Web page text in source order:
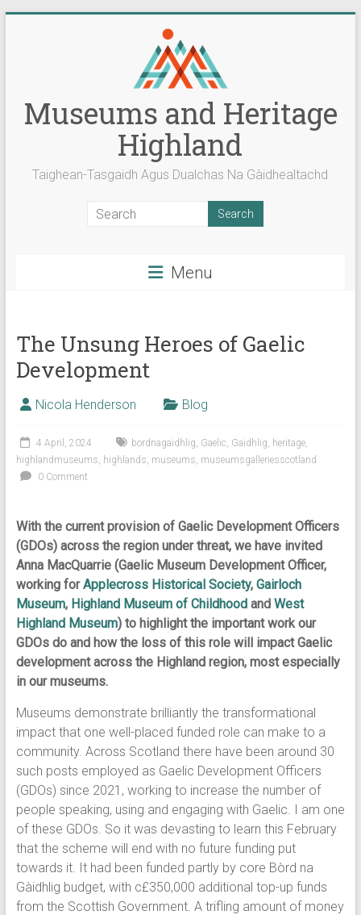
Museums and Heritage
Highland
Taighean-Tasgaidh Agus Dualchas Na Gàidhealtachd
Menu
The Unsung Heroes of Gaelic
Development
Nicola Henderson Blog
4 April, 2024 bordnagaidhlig, Gaelic, Gaidhlig, heritage,
highlandmuseums, highlands, museums, museumsgalleriesscotland
0 Comment
With the current provision of Gaelic Development Officers
(GDOs) across the region under threat, we have invited
Anna MacQuarrie (Gaelic Museum Development Officer,
working forApplecross Historical Society, Gairloch
Museum, Highland Museum of Childhoodand West
Highland Museum) to highlight the important work our
GDOs do and how the loss of this role will impact Gaelic
development across the Highland region, most especially
in our museums.
Museums demonstrate brilliantly the transformational
impact that one well-placed funded role can make to a
community. Across Scotland there have been around 30
such posts employed as Gaelic Development Officers
(GDOs) since 2021, working to increase the number of
people speaking, using and engaging with Gaelic. I am one
of these GDOs. So it was devasting to learn this February
that the scheme will end with no future funding put
towards it. It had been funded partly by core Bòrd na
Gàidhlig budget, with c£350,000 additional top-up funds
from the Scottish Government. A trifling amount of money